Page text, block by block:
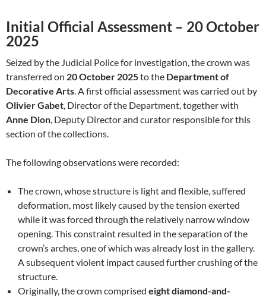
Initial Official Assessment – 20 October
2025
Seized by the Judicial Police for investigation, the crown was
transferred on 20 October 2025to the Department of
Decorative Arts. A first official assessment was carried out by
Olivier Gabet, Director of the Department, together with
Anne Dion, Deputy Director and curator responsible for this
section of the collections.
The following observations were recorded:
The crown, whose structure is light and flexible, suffered
deformation, most likely caused by the tension exerted
while it was forced through the relatively narrow window
opening. This constraint resulted in the separation of the
crown’s arches, one of which was already lost in the gallery.
A subsequent violent impact caused further crushing of the
structure.
Originally, the crown comprised eight diamond-and-